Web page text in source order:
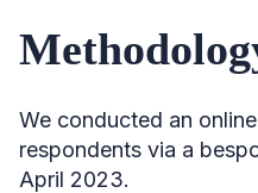
We conducted an
respondents via a
April 2023.